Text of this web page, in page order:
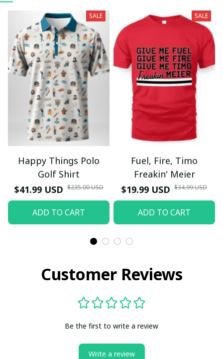
SALE
Happy Things Polo
Golf Shirt
$41.99 USD $235.00 USD
ADD TO CART
SALE
Fuel, Fire, Timo
Freakin' Meier
$19.99 USD $34.99 USD
ADD TO CART
Customer Reviews
Be the first to write a review
Write a review